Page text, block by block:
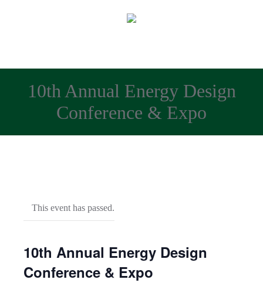
10th Annual Energy Design
Conference & Expo
This event has passed.
10th Annual Energy Design
Conference & Expo